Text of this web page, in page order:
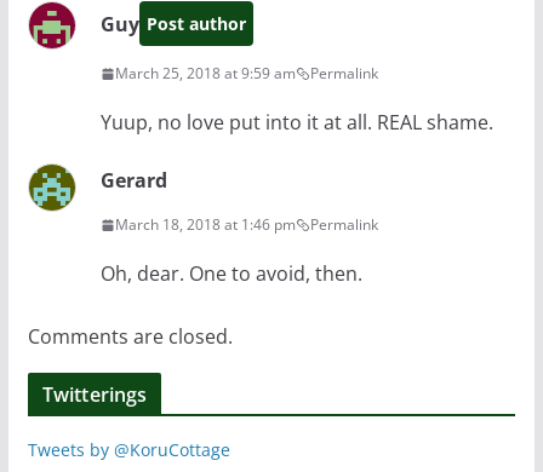
Guy Post author
March 25, 2018 at 9:59 am Permalink
Yuup, no love put into it at all. REAL shame.
Gerard
March 18, 2018 at 1:46 pm Permalink
Oh, dear. One to avoid, then.
Comments are closed.
Twitterings
Tweets by @KoruCottage